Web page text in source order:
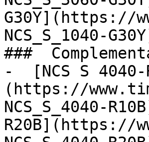
G30Y](https://
NCS_S_1040-
###
-  [NCS S 4040-
(https://
NCS_S_4040-
R20B](https://